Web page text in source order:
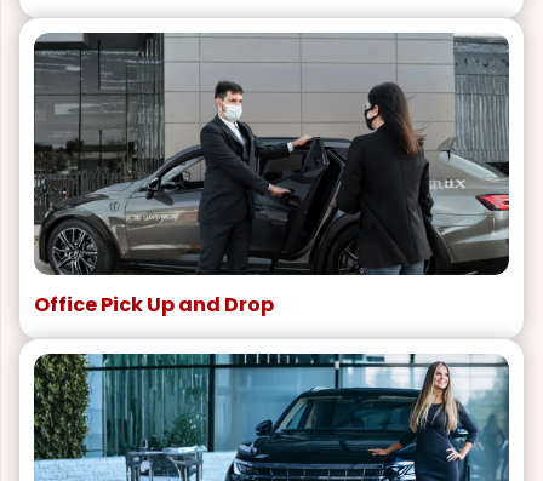
Office Pick Up and Drop